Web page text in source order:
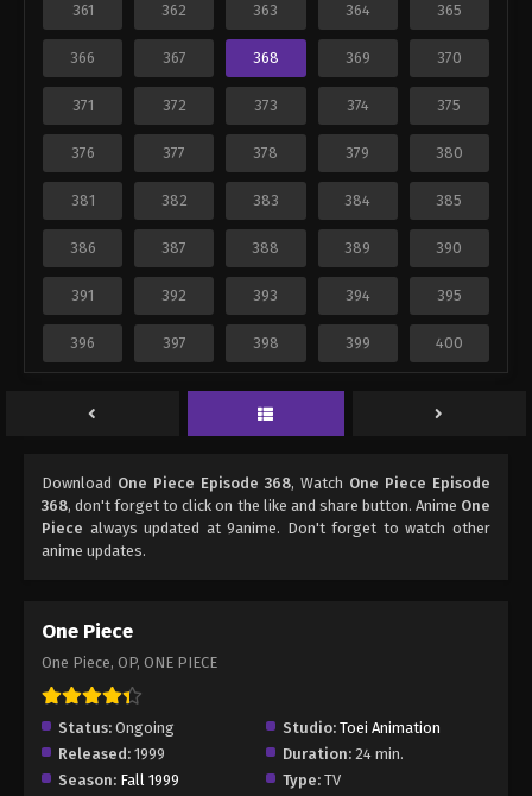
361 362 363 364 365
366 367 368 369 370
371 372 373 374 375
376 377 378 379 380
381 382 383 384 385
386 387 388 389 390
391 392 393 394 395
396 397 398 399 400
Download One Piece Episode 368, Watch One Piece Episode
368, don't forget to click on the like and share button. Anime One
Piece always updated at 9anime. Don't forget to watch other
anime updates.
One Piece
One Piece, OP, ONE PIECE
Status: Ongoing Studio: Toei Animation
Released: 1999 Duration: 24 min.
Season: Fall 1999 Type: TV